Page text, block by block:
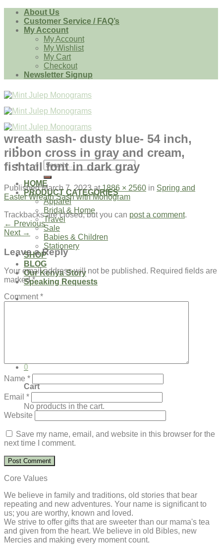
Skip
content
About Us
Customer Service / FAQ’s
My Account
My Account
My Wishlist
My Cart
Checkout
Newsletter Signup
Search
for:
HOME
PRODUCT CATEGORIES
Apparel
Bridal & Home
Travel
Sale
Babies & Children
Stationery
SHOP
BLOG
Our Kenya Story
Speaking Requests
0
Cart
No products in the cart.
wreath sash- dusty blue- 54 inch,
ribbon cross in gray and cream,
fishtail font in dark gray
PublishedMarch 7, 2023at1886 × 2560 in Spring and
Easter Wreath Sash with Monogram
Trackbacks are closed, but you can post a comment.
← Previous
Next →
Leave a Reply
Your email address will not be published. Required fields are
marked*
Comment*
Name *
Email *
Website
Save my name, email, and website in this browser for the
next time I comment.
Core Values
We believe in family and traditions, old stories that bear
repeating and new adventures. Your name is significant to
us; you are worthy, known and loved.
We strive to offer gifts that are sweeter than our mama's tea
and given from the heart. We believe in old Bibles, new
Mercies and making every moment count.